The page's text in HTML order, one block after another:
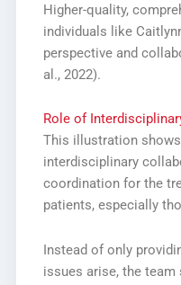
Higher-quality,
individuals like
perspective and
al., 2022).
Role of
This illustration
interdisciplinary
coordination for the
patients, especially
Instead of only
issues arise, the